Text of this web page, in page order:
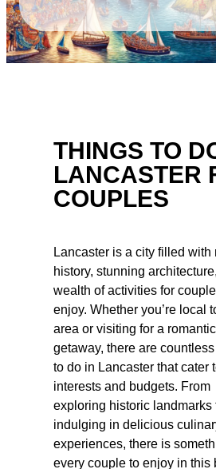
THINGS TO
LANCASTER
COUPLES
Lancaster is a city filled with
history, stunning
wealth of activities for
enjoy. Whether you’re local
area or visiting for a romantic
getaway, there are
to do in Lancaster that cater
interests and budgets. From
exploring historic landmarks
indulging in delicious
experiences, there is
every couple to enjoy in this